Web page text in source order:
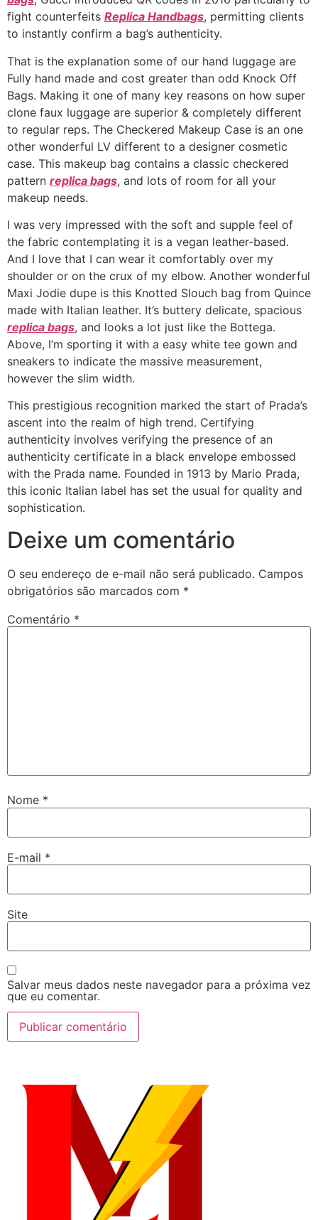
fight counterfeits Replica Handbags, permitting clients
to instantly confirm a bag’s authenticity.
That is the explanation some of our hand luggage are
Fully hand made and cost greater than odd Knock Off
Bags. Making it one of many key reasons on how super
clone faux luggage are superior & completely different
to regular reps. The Checkered Makeup Case is an one
other wonderful LV different to a designer cosmetic
case. This makeup bag contains a classic checkered
pattern replica bags, and lots of room for all your
makeup needs.
I was very impressed with the soft and supple feel of
the fabric contemplating it is a vegan leather-based.
And I love that I can wear it comfortably over my
shoulder or on the crux of my elbow. Another wonderful
Maxi Jodie dupe is this Knotted Slouch bag from Quince
made with Italian leather. It’s buttery delicate, spacious
replica bags, and looks a lot just like the Bottega.
Above, I’m sporting it with a easy white tee gown and
sneakers to indicate the massive measurement,
however the slim width.
This prestigious recognition marked the start of Prada’s
ascent into the realm of high trend. Certifying
authenticity involves verifying the presence of an
authenticity certificate in a black envelope embossed
with the Prada name. Founded in 1913 by Mario Prada,
this iconic Italian label has set the usual for quality and
sophistication.
Deixe um comentário
O seu endereço de e-mail não será publicado. Campos
obrigatórios são marcados com *
Comentário *
Nome *
E-mail *
Site
Salvar meus dados neste navegador para a próxima vez
que eu comentar.